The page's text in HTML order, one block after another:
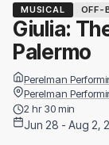
MUSICAL OFF-
Giulia:
Palermo
Perelman
Perelman
2 hr 30 min
Jun 28 - Aug 2,